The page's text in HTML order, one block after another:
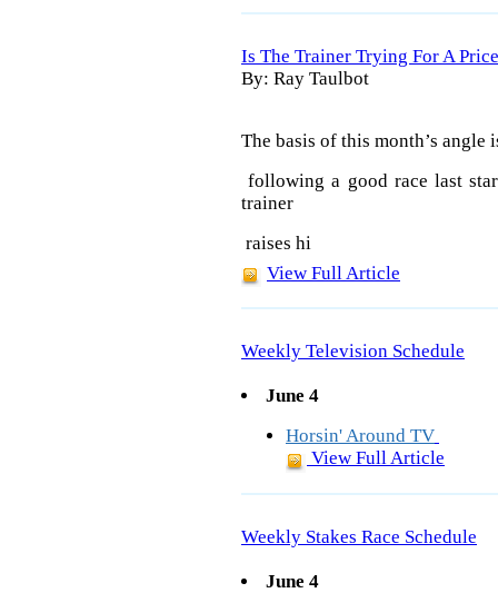
Is The Trainer Trying For A Price
By: Ray Taulbot
The basis of this month’s
following a good race last
trainer
raises hi
View Full Article
Weekly Television Schedule
June 4
Horsin' Around TV
View Full Article
Weekly Stakes Race Schedule
June 4